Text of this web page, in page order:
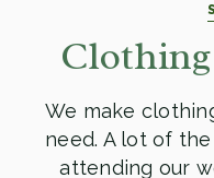
We make
need. A lot of
attending our